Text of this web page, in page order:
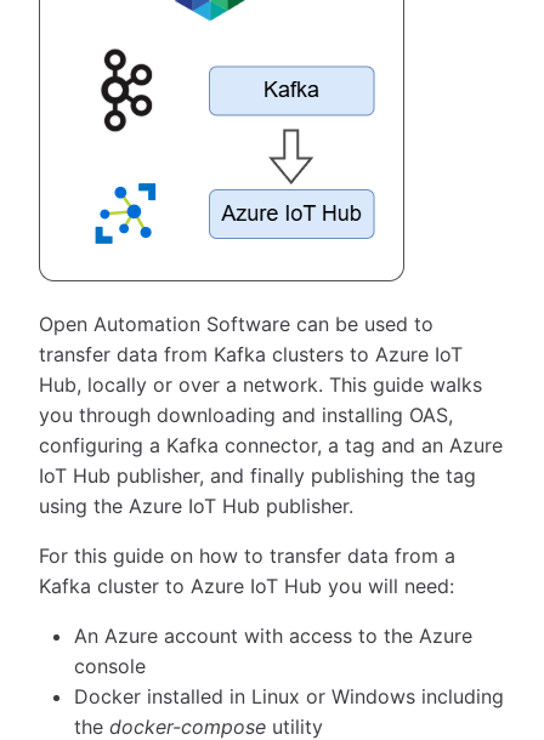
Open Automation Software can be used to
transfer data from Kafka clusters to Azure IoT
Hub, locally or over a network. This guide walks
you through downloading and installing OAS,
configuring a Kafka connector, a tag and an Azure
IoT Hub publisher, and finally publishing the tag
using the Azure IoT Hub publisher.
For this guide on how to transfer data from a
Kafka cluster to Azure IoT Hub you will need:
An Azure account with access to the Azure
console
Docker installed in Linux or Windows including
thedocker-compose utility